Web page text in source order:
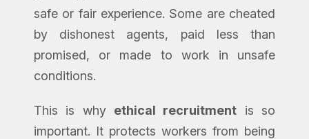
safe or fair experience. Some are cheated
by dishonest agents, paid less than
promised, or made to work in unsafe
conditions.
This is why ethical recruitment is so
important. It protects workers from being